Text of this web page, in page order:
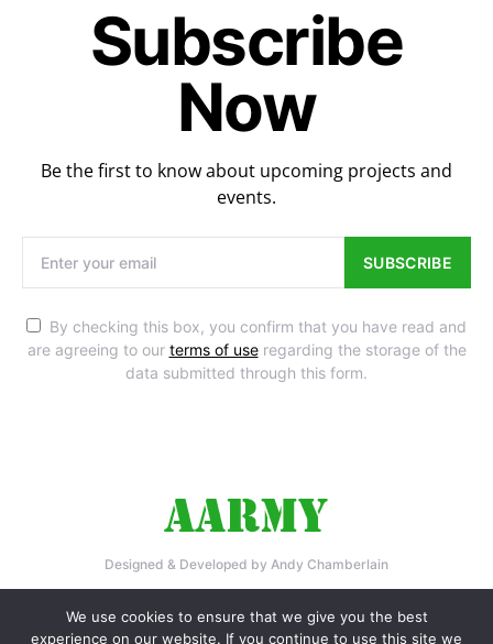
Subscribe
Now
Be the first to know about upcoming projects and
events.
SUBSCRIBE
By checking this box, you confirm that you have read and
are agreeing to our terms of useregarding the storage of the
data submitted through this form.
Designed & Developed by Andy Chamberlain
We use cookies to ensure that we give you the best
experience on our website. If you continue to use this site we